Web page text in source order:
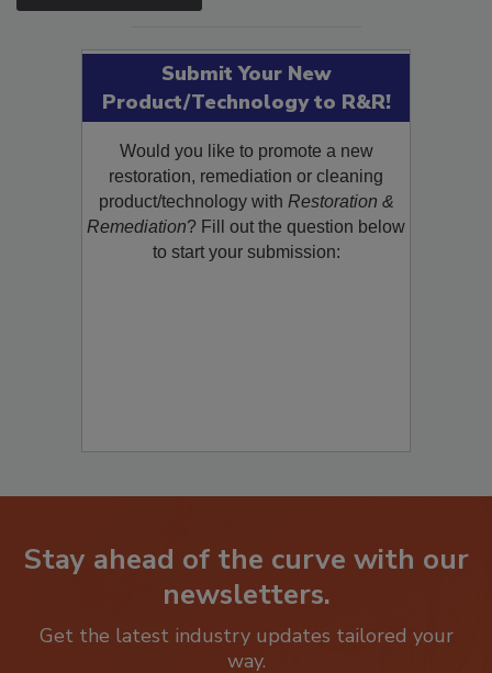
SEE MORE PRODUCTS
Submit Your New
Product/Technology to R&R!
Would you like to promote a new
restoration, remediation or cleaning
product/technology withRestoration &
Remediation? Fill out the question below
Stay ahead of the curve with our
Get the latest industry updates tailored your